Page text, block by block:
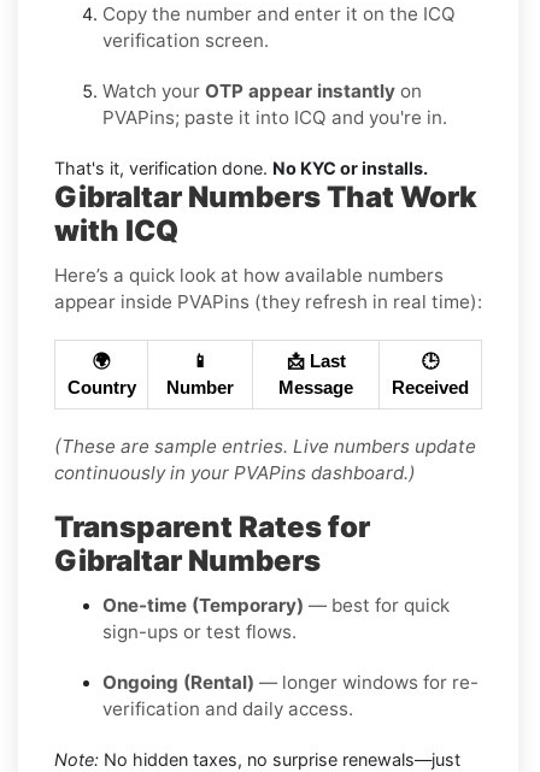
Copy the number and enter it on the ICQ
verification screen.
Watch your OTP appear instantly on
PVAPins; paste it into ICQ and you're in.
That's it, verification done. No KYC or installs.
Gibraltar Numbers That Work
with ICQ
Here’s a quick look at how available numbers
appear inside PVAPins (they refresh in real time):
🌍
Country
📱
Number
📩 Last
Message
🕒
Received
(These are sample entries. Live numbers update
continuously in your PVAPins dashboard.)
Transparent Rates for
Gibraltar Numbers
One-time (Temporary) — best for quick
sign-ups or test flows.
Ongoing (Rental) — longer windows for re-
verification and daily access.
Note: No hidden taxes, no surprise renewals—just